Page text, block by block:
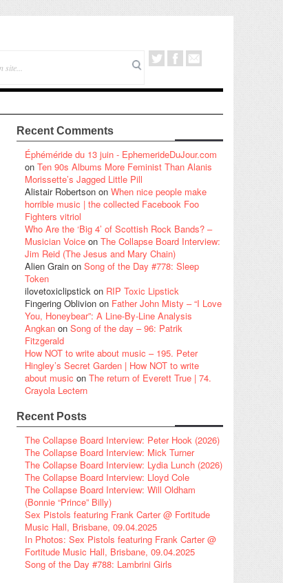
Recent Comments
Éphéméride du 13 juin - EphemerideDuJour.com
on Ten 90s Albums More Feminist Than Alanis
Morissette’s Jagged Little Pill
Alistair Robertson on When nice people make
horrible music | the collected Facebook Foo
Fighters vitriol
Who Are the ‘Big 4’ of Scottish Rock Bands? –
Musician Voice on The Collapse Board Interview:
Jim Reid (The Jesus and Mary Chain)
Alien Grain on Song of the Day #778: Sleep
Token
ilovetoxiclipstick on RIP Toxic Lipstick
Fingering Oblivion on Father John Misty – “I Love
You, Honeybear”: A Line-By-Line Analysis
Angkan on Song of the day – 96: Patrik
Fitzgerald
How NOT to write about music – 195. Peter
Hingley’s Secret Garden | How NOT to write
about music on The return of Everett True | 74.
Crayola Lectern
Recent Posts
The Collapse Board Interview: Peter Hook (2026)
The Collapse Board Interview: Mick Turner
The Collapse Board Interview: Lydia Lunch (2026)
The Collapse Board Interview: Lloyd Cole
The Collapse Board Interview: Will Oldham
(Bonnie “Prince” Billy)
Sex Pistols featuring Frank Carter @ Fortitude
Music Hall, Brisbane, 09.04.2025
In Photos: Sex Pistols featuring Frank Carter @
Fortitude Music Hall, Brisbane, 09.04.2025
Song of the Day #788: Lambrini Girls